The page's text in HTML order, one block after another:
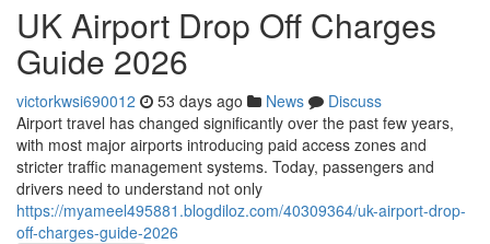
UK Airport Drop Off Charges
Guide 2026
victorkwsi690012 53 days ago News
Discuss
Airport travel has changed significantly over the past few years,
with most major airports introducing paid access zones and
stricter traffic management systems. Today, passengers and
drivers need to understand not only
https://myameel495881.blogdiloz.com/40309364/uk-airport-drop-
off-charges-guide-2026